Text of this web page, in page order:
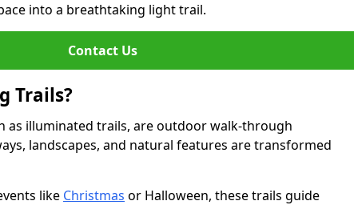
into a breathtaking light trail.
Contact Us
Trails?
as illuminated trails, are outdoor walk-through
landscapes, and natural features are transformed
like Christmas or Halloween, these trails guide